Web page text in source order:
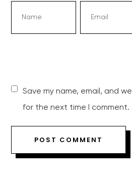
Save my name, email, and
for the next time I comment.